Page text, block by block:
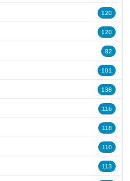
120
120
82
101
138
116
118
110
113